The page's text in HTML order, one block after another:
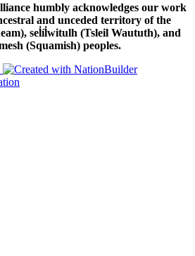
humbly acknowledges our work
and unceded territory of the
sel̓íl̓witulh (Tsleil Waututh), and
(Squamish) peoples.